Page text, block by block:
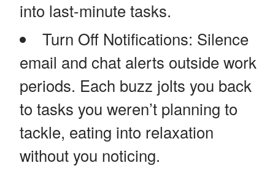
into last-minute tasks.
Turn Off Notifications: Silence
email and chat alerts outside work
periods. Each buzz jolts you back
to tasks you weren’t planning to
tackle, eating into relaxation
without you noticing.